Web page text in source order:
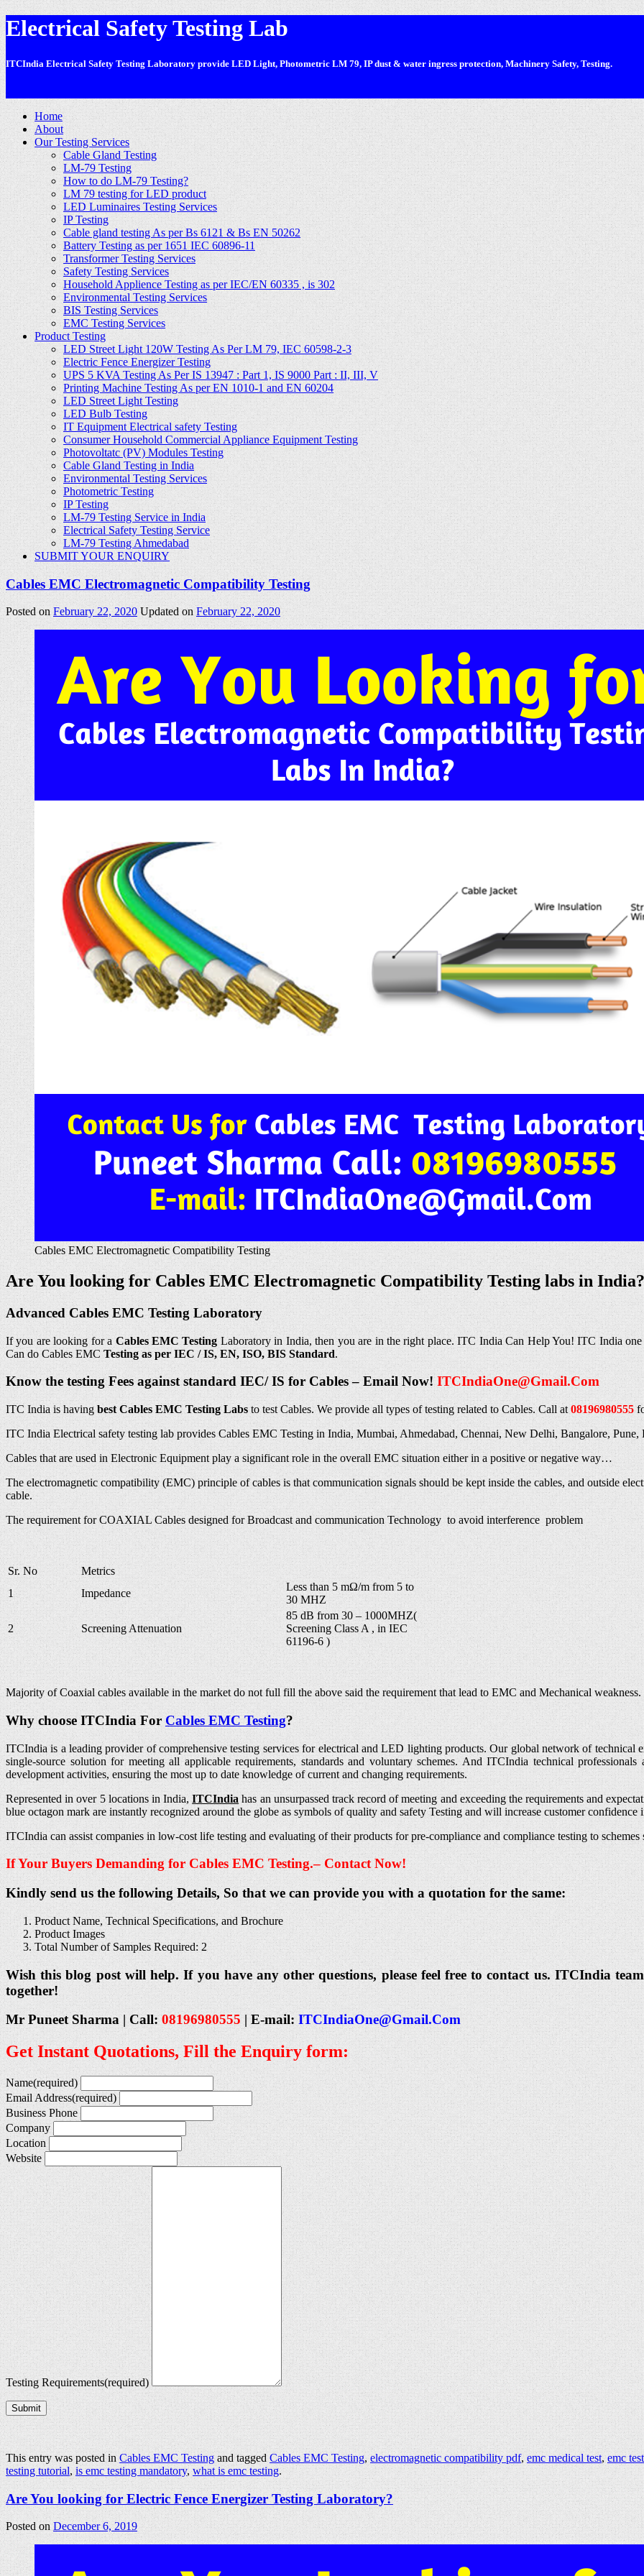
Electrical Safety Testing Lab
ITCIndia Electrical Safety Testing Laboratory provide LED Light, Photometric LM 79, IP dust & water ingress protection, Machinery Safety, Testing.
Home
About
Our Testing Services
Cable Gland Testing
LM-79 Testing
How to do LM-79 Testing?
LM 79 testing for LED product
LED Luminaires Testing Services
IP Testing
Cable gland testing As per Bs 6121 & Bs EN 50262
Battery Testing as per 1651 IEC 60896-11
Transformer Testing Services
Safety Testing Services
Household Applience Testing as per IEC/EN 60335 , is 302
Environmental Testing Services
BIS Testing Services
EMC Testing Services
Product Testing
LED Street Light 120W Testing As Per LM 79, IEC 60598-2-3
Electric Fence Energizer Testing
UPS 5 KVA Testing As Per IS 13947 : Part 1, IS 9000 Part : II, III, V
Printing Machine Testing As per EN 1010-1 and EN 60204
LED Street Light Testing
LED Bulb Testing
IT Equipment Electrical safety Testing
Consumer Household Commercial Appliance Equipment Testing
Photovoltatc (PV) Modules Testing
Cable Gland Testing in India
Environmental Testing Services
Photometric Testing
IP Testing
LM-79 Testing Service in India
Electrical Safety Testing Service
LM-79 Testing Ahmedabad
SUBMIT YOUR ENQUIRY
Cables EMC Electromagnetic Compatibility Testing
Posted onFebruary 22, 2020 Updated onFebruary 22, 2020
Cables EMC Electromagnetic Compatibility Testing
Are You looking for Cables EMC Electromagnetic Compatibility Testing labs in India?
Advanced Cables EMC Testing Laboratory
If you are looking for aCables EMC TestingLaboratory in India, then you are in the right place. ITC India Can Help You! ITC India
Can do Cables EMCTesting as per IEC / IS, EN, ISO, BIS Standard.
Know the testing Fees against standard IEC/ IS for Cables – Email Now! ITCIndiaOne@Gmail.Com
ITC India is havingbest Cables EMCTesting Labsto test Cables. We provide all types of testing related to Cables. Call at08196980555
ITC India Electrical safety testing lab provides Cables EMC Testing in India, Mumbai, Ahmedabad, Chennai, New Delhi, Bangalore, Pune,
Cables that are used in Electronic Equipment play a significant role in the overall EMC situation either in a positive or negative way…
The electromagnetic compatibility (EMC) principle of cables is that communication signals should be kept inside the cables, and outside
cable.
The requirement for COAXIAL Cables designed for Broadcast and communication Technology to avoid interference problem
Sr. No
Metrics
1
Impedance
Less than 5 mΩ/m from 5 to
30 MHZ
2 Screening Attenuation
85 dB from 30 – 1000MHZ(
Screening Class A , in IEC
61196-6 )
Majority of Coaxial cables available in the market do not full fill the above said the requirement that lead to EMC and Mechanical
Why choose ITCIndia ForCables EMCTesting?
ITCIndia is a leading provider of comprehensive testing services for electrical and LED lighting products. Our global network of technical
single-source solution for meeting all applicable requirements, standards and voluntary schemes. And ITCIndia technical
development activities, ensuring the most up to date knowledge of current and changing requirements.
Represented in over 5 locations in India,ITCIndiahas an unsurpassed track record of meeting and exceeding the requirements and
blue octagon mark are instantly recognized around the globe as symbols of quality and safety Testing and will increase customer confidence
ITCIndia can assist companies in low-cost life testing and evaluating of their products for pre-compliance and compliance testing to
If Your Buyers Demanding for Cables EMC Testing.– Contact Now!
Kindly send us the following Details, So that we can provide you with a quotation for the same:
Product Name, Technical Specifications, and Brochure
Product Images
Total Number of Samples Required: 2
Wish this blog post will help. If you have any other questions, please feel free to contact us. ITCIndia
together!
Mr Puneet Sharma | Call: 08196980555|E-mail: ITCIndiaOne@Gmail.Com
Get Instant Quotations, Fill the Enquiry form:
Name(required)
Email Address(required)
Business Phone
Company
Location
Website
Testing Requirements(required)
Submit
This entry was posted inCables EMC Testingand taggedCables EMC Testing,electromagnetic compatibility pdf,emc medical test,emc
testing tutorial,is emc testing mandatory,what is emc testing.
Are You looking for Electric Fence Energizer Testing Laboratory?
Posted onDecember 6, 2019